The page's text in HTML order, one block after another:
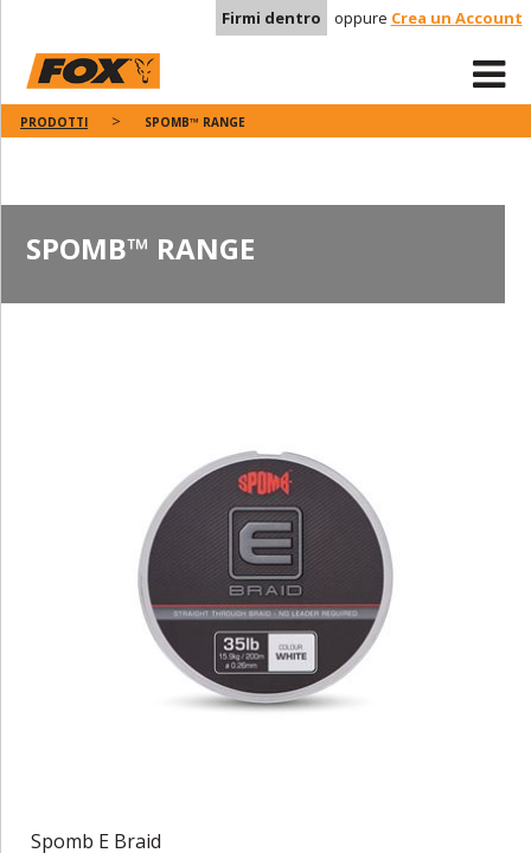
Firmi dentro oppure Crea un Account
PRODOTTI SPOMB™ RANGE
SPOMB™ RANGE
Spomb E Braid